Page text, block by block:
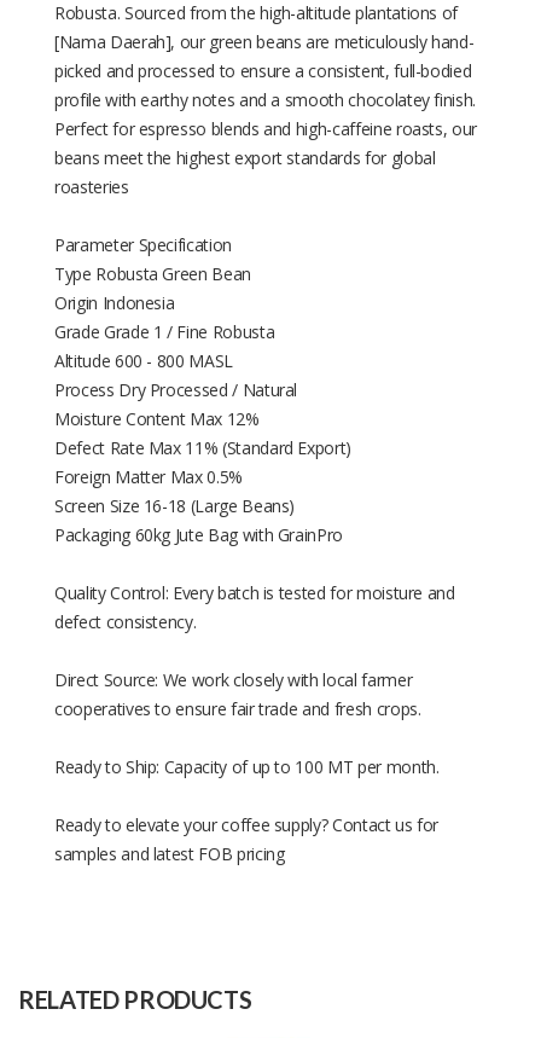
Robusta. Sourced from the high-altitude plantations of
[Nama Daerah], our green beans are meticulously hand-
picked and processed to ensure a consistent, full-bodied
profile with earthy notes and a smooth chocolatey finish.
Perfect for espresso blends and high-caffeine roasts, our
beans meet the highest export standards for global
roasteries
Parameter Specification
Type Robusta Green Bean
Origin Indonesia
Grade Grade 1 / Fine Robusta
Altitude 600 - 800 MASL
Process Dry Processed / Natural
Moisture Content Max 12%
Defect Rate Max 11% (Standard Export)
Foreign Matter Max 0.5%
Screen Size 16-18 (Large Beans)
Packaging 60kg Jute Bag with GrainPro
Quality Control: Every batch is tested for moisture and
defect consistency.
Direct Source: We work closely with local farmer
cooperatives to ensure fair trade and fresh crops.
Ready to Ship: Capacity of up to 100 MT per month.
Ready to elevate your coffee supply? Contact us for
samples and latest FOB pricing
RELATED PRODUCTS